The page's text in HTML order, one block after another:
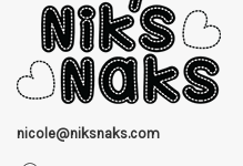
nicole@niksnaks.com